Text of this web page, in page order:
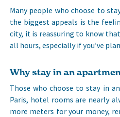
Many people who choose to
the biggest appeals is the
city, it is reassuring to know
all hours, especially if you’ve
Why stay in an
Those who choose to stay in
Paris, hotel rooms are nearly
more meters for your money,